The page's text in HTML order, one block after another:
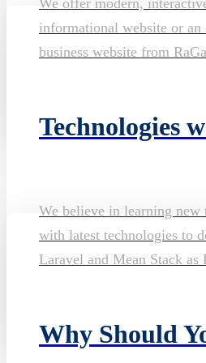
informational website or
business website from
Technologies
We believe in learning
with latest technologies to
Laravel and Mean Stack as
Why Should